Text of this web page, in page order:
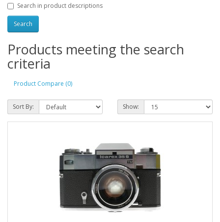
Search in product descriptions
Products meeting the search
criteria
Product Compare (0)
Sort By: Show: